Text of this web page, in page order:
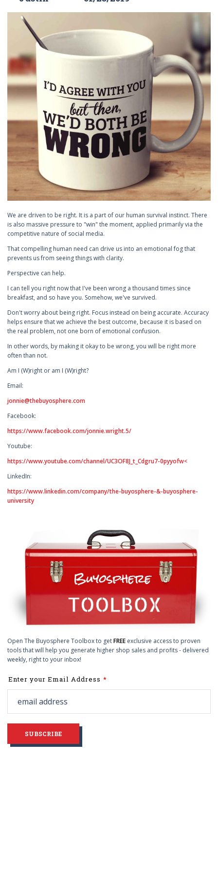
We are driven to be right. It is a part of our human survival instinct. There
is also massive pressure to "win" the moment, applied primarily via the
competitive nature of social media.
That compelling human need can drive us into an emotional fog that
prevents us from seeing things with clarity.
Perspective can help.
I can tell you right now that I've been wrong a thousand times since
breakfast, and so have you. Somehow, we've survived.
Don't worry about being right. Focus instead on being accurate. Accuracy
helps ensure that we achieve the best outcome, because it is based on
the real problem, not one born of emotional confusion.
In other words, by making it okay to be wrong, you will be right more
often than not.
Am I (W)right or am I (W)right?
Email:
jonnie@thebuyosphere.com
Facebook:
https://www.facebook.com/jonnie.wright.5/
Youtube:
https://www.youtube.com/channel/UC3OF8J_t_Cdgru7-0pyyofw<
LinkedIn:
https://www.linkedin.com/company/the-buyosphere-&-buyosphere-
university
Open The Buyosphere Toolbox to getFREE exclusive access to proven
tools that will help you generate higher shop sales and profits - delivered
weekly, right to your inbox!
Leave
this
blank
Enter your Email Address
SUBSCRIBE